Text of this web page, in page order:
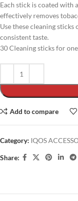
Each stick is coated with
effectively removes
Use these cleaning
consistent taste.
30 Cleaning sticks for
Add to compare
Category: IQOS
Share: